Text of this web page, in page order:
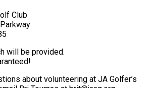
Club
will be provided.
about volunteering at JA Golfer’s